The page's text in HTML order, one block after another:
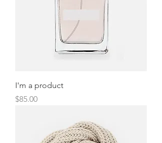
I'm a product
Price
$85.00